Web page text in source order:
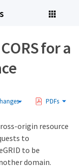
for a
PDFs
origin resource
to
to be
domain.